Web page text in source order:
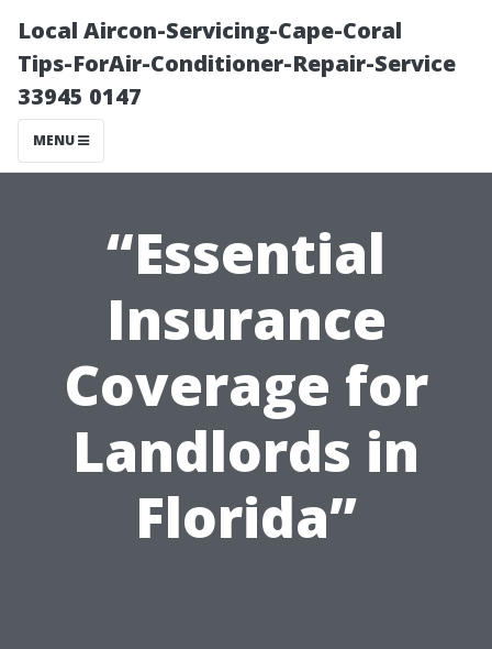
Local Aircon-Servicing-Cape-Coral
Tips-ForAir-Conditioner-Repair-Service
33945 0147
MENU
“Essential
Insurance
Coverage for
Landlords in
Florida”